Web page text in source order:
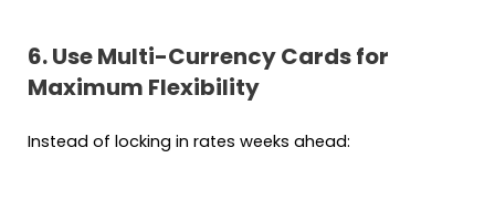
6. Use Multi-Currency Cards for
Maximum Flexibility
Instead of locking in rates weeks ahead: